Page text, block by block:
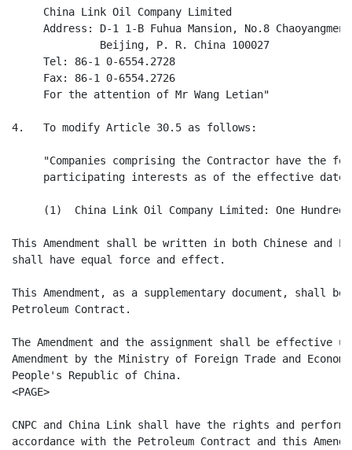
     China Link Oil Company Limited
Address: D-1 1-B Fuhua Mansion, No.8 Chaoyangmen
              Beijing, P. R. China 100027
     Tel: 86-1 0-6554.2728
     Fax: 86-1 0-6554.2726
     For the attention of Mr Wang Letian"
4.   To modify Article 30.5 as follows:
"Companies comprising the Contractor have the
participating interests as of the effective date
(1)  China Link Oil Company Limited: One Hundred
This Amendment shall be written in both Chinese and
shall have equal force and effect.
This Amendment, as a supplementary document, shall
Petroleum Contract.
The Amendment and the assignment shall be effective
Amendment by the Ministry of Foreign Trade and
People's Republic of China.
<PAGE>
CNPC and China Link shall have the rights and
accordance with the Petroleum Contract and this